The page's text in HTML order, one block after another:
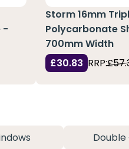
-
Storm 16mm
Polycarbonate
700mm Width
£30.83 RRP:
Double